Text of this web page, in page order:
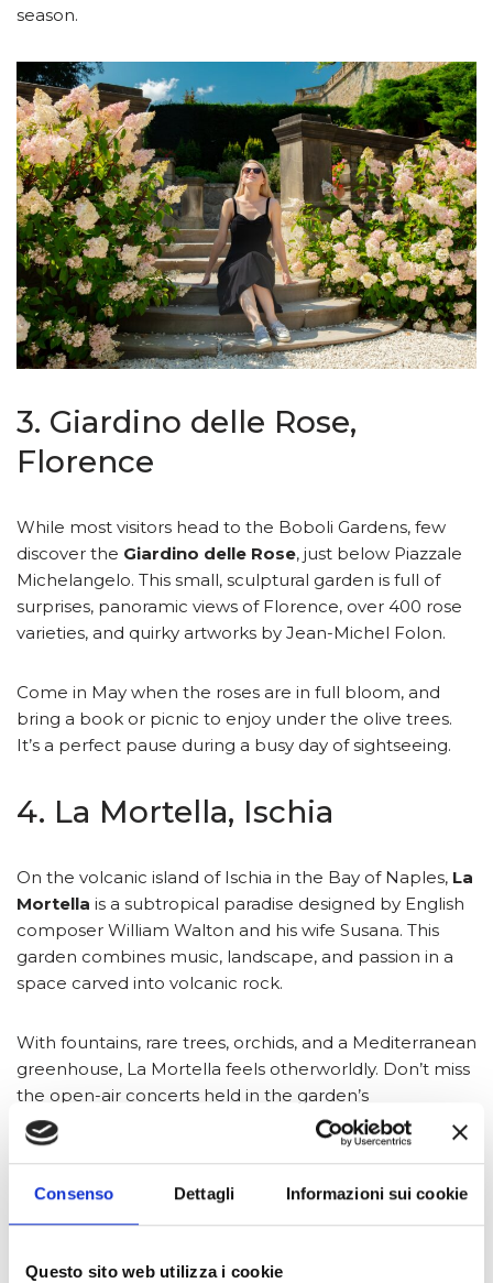
Consenso Dettagli Informazioni sui cookie
Questo sito web utilizza i cookie
season.
3. Giardino delle Rose,
Florence
While most visitors head to the Boboli Gardens, few
discover the Giardino delle Rose, just below Piazzale
Michelangelo. This small, sculptural garden is full of
surprises, panoramic views of Florence, over 400 rose
varieties, and quirky artworks by Jean-Michel Folon.
Come in May when the roses are in full bloom, and
bring a book or picnic to enjoy under the olive trees.
It’s a perfect pause during a busy day of sightseeing.
4. La Mortella, Ischia
On the volcanic island of Ischia in the Bay of Naples, La
Mortella is a subtropical paradise designed by English
composer William Walton and his wife Susana. This
garden combines music, landscape, and passion in a
space carved into volcanic rock.
With fountains, rare trees, orchids, and a Mediterranean
greenhouse, La Mortella feels otherworldly. Don’t miss
the open-air concerts held in the garden’s
amphitheater, truly a one-of-a-kind experience.
5. Giardino di Ninfa, Lazio